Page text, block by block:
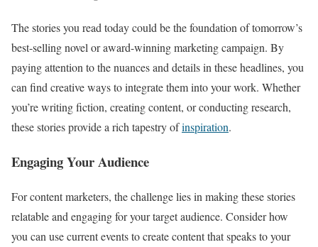
The stories you read today could be the foundation of tomorrow’s
best-selling novel or award-winning marketing campaign. By
paying attention to the nuances and details in these headlines, you
can find creative ways to integrate them into your work. Whether
you’re writing fiction, creating content, or conducting research,
these stories provide a rich tapestry ofinspiration.
Engaging Your Audience
For content marketers, the challenge lies in making these stories
relatable and engaging for your target audience. Consider how
you can use current events to create content that speaks to your